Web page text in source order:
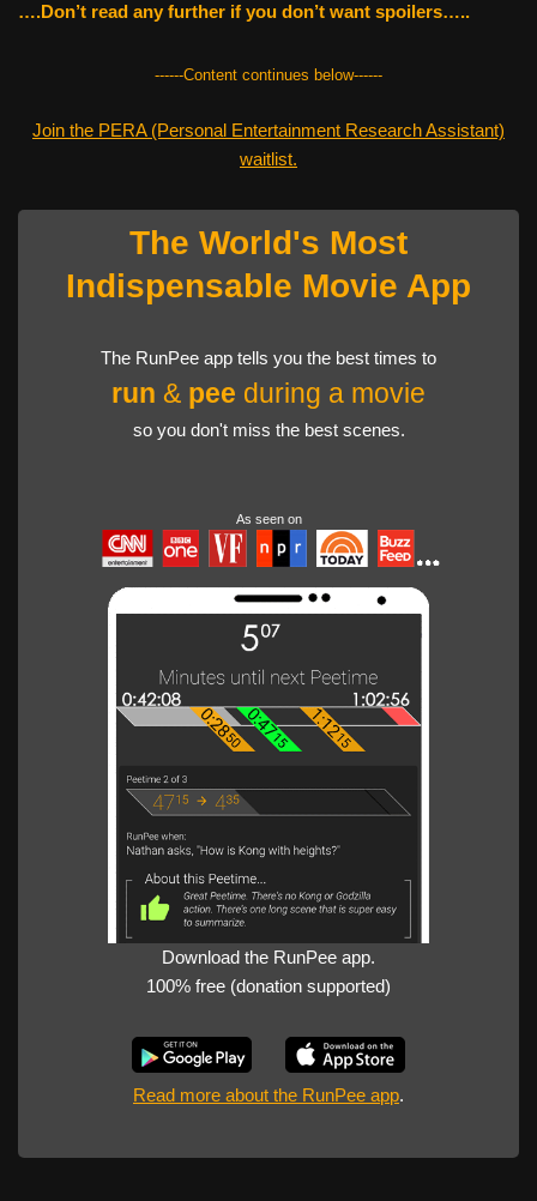
….Don’t read any further if you don’t want spoilers…..
------Content continues below------
Join the PERA (Personal Entertainment Research Assistant)
waitlist.
The World's Most
Indispensable Movie App
The RunPee app tells you the best times to
run & pee during a movie
so you don't miss the best scenes.
As seen on
Download the RunPee app.
100% free (donation supported)
Read more about the RunPee app.